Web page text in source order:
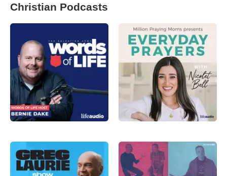
Christian Podcasts